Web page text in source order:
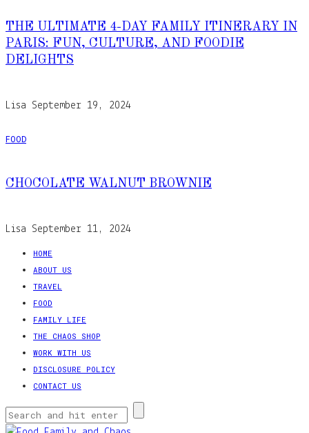
THE ULTIMATE 4-DAY FAMILY ITINERARY IN
PARIS: FUN, CULTURE, AND FOODIE
DELIGHTS
Lisa September 19, 2024
FOOD
CHOCOLATE WALNUT BROWNIE
Lisa September 11, 2024
HOME
ABOUT US
TRAVEL
FOOD
FAMILY LIFE
THE CHAOS SHOP
WORK WITH US
DISCLOSURE POLICY
CONTACT US